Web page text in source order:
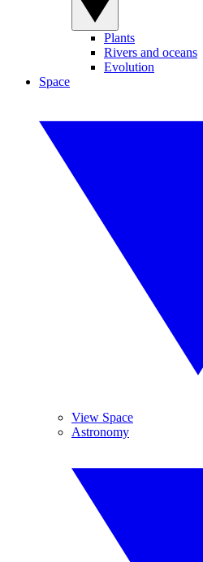
Plants
Rivers and oceans
Evolution
Space
View Space
Astronomy